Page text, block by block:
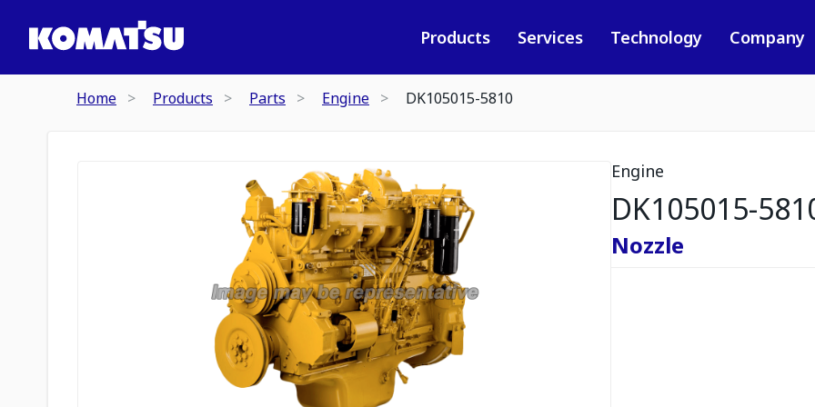
Products Services Technology Company
Home Products Parts Engine DK105015-5810
Engine
DK105015-
Nozzle